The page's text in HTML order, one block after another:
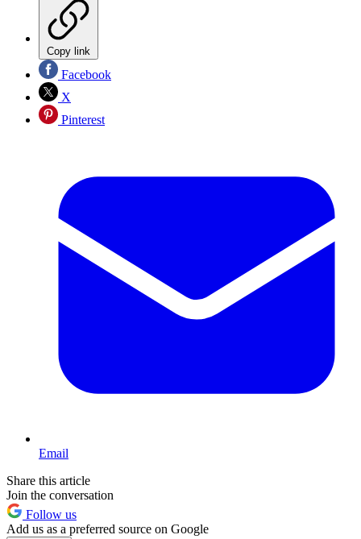
Copy link
Facebook
X
Pinterest
Email
Share this article
Join the conversation
Follow us
Add us as a preferred source on Google